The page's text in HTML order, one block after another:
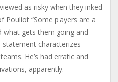
as risky when they inked
Pouliot “Some players are a
what gets them going and
statement characterizes
He’s had erratic and
apparently.